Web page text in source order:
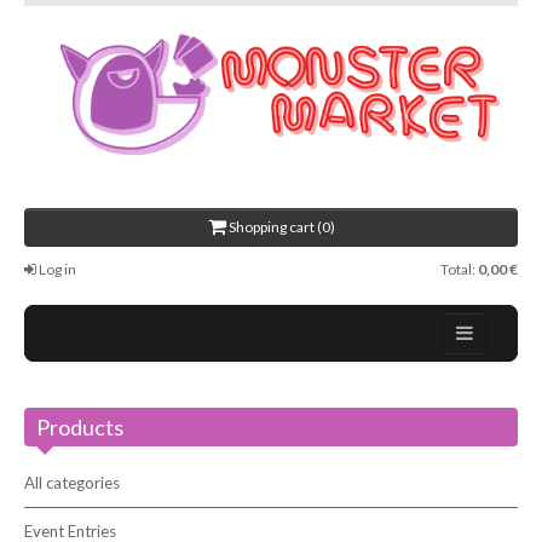
Shopping cart (0)
Log in Total: 0,00 €
About Us
Events
Contact
Products
All categories
Event Entries